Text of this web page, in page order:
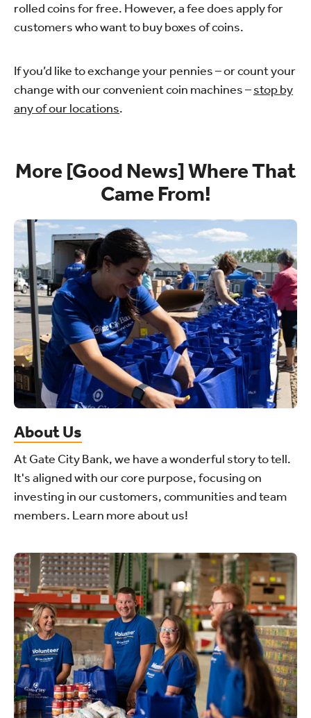
rolled coins for free. However, a fee does apply for
customers who want to buy boxes of coins.
If you’d like to exchange your pennies – or count your
change with our convenient coin machines –stop by
any of our locations.
More [Good News] Where That
Came From!
About Us
At Gate City Bank, we have a wonderful story to tell.
It's aligned with our core purpose, focusing on
investing in our customers, communities and team
members. Learn more about us!